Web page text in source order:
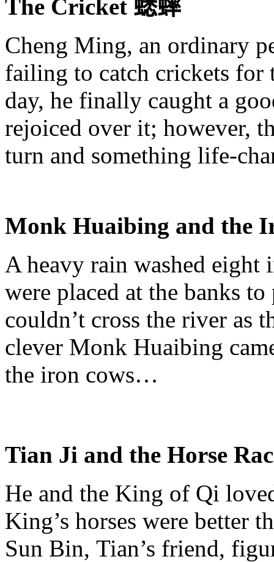
The Cricket 蟋蟀
Cheng Ming, an ordinary
failing to catch crickets for
day, he finally caught a
rejoiced over it; however,
turn and something life-
Monk Huaibing and the
A heavy rain washed
were placed at the banks
couldn’t cross the river as
clever Monk Huaibing
the iron cows…
Tian Ji and the Horse
He and the King of Qi
King’s horses were better
Sun Bin, Tian’s friend,